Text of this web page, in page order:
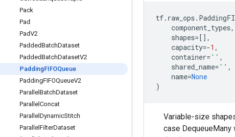
Pack
Pad
PadV2
PaddedBatchDataset
PaddedBatchDatasetV2
PaddingFIFOQueue
PaddingFIFOQueueV2
Parallel BatchDataset
Parallel Concat
Parallel DynamicStitch
Parallel FilterDataset
tf. raw_ops .
component_types,
shapes=[],
capacity=-1 ,
container= '' ,
shared_name= '' ,
name=None
)
Variable-size
case